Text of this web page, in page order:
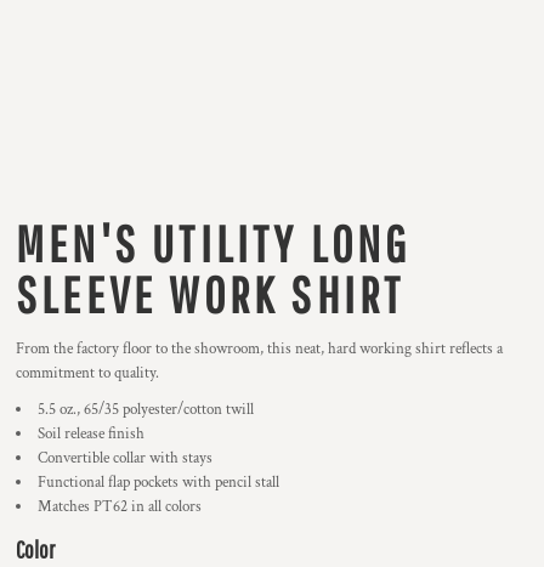
MEN'S UTILITY LONG
SLEEVE WORK SHIRT
From the factory floor to the showroom, this neat, hard working shirt reflects a
commitment to quality.
5.5 oz., 65/35 polyester/cotton twill
Soil release finish
Convertible collar with stays
Functional flap pockets with pencil stall
Matches PT62 in all colors
Color